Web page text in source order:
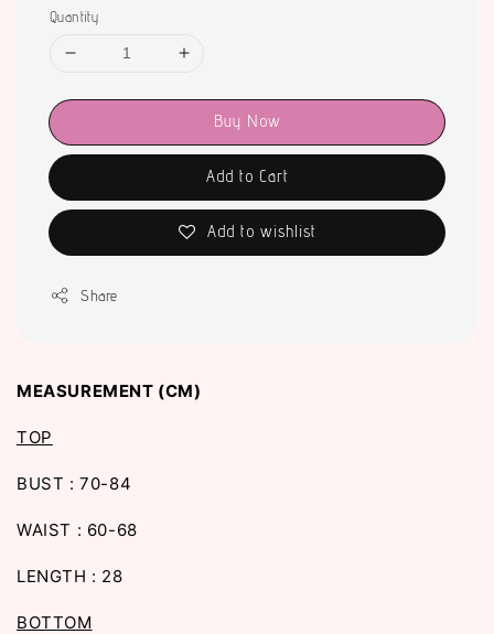
Quantity
Buy Now
Add to Cart
Add to wishlist
Share
MEASUREMENT (CM)
TOP
BUST : 70-84
WAIST : 60-68
LENGTH : 28
BOTTOM